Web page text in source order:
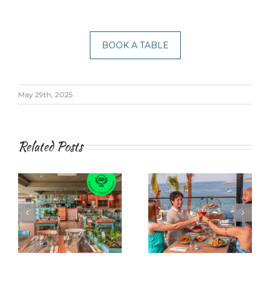
BOOK A TABLE
May 29th, 2025
Related Posts